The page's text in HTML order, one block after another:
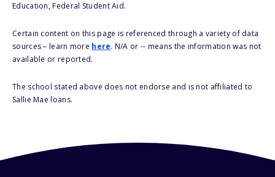
Education, Federal Student Aid.
Certain content on this page is referenced through a variety of data
sources – learn more here. N/A or -- means the information was not
available or reported.
The school stated above does not endorse and is not affiliated to
Sallie Mae loans.